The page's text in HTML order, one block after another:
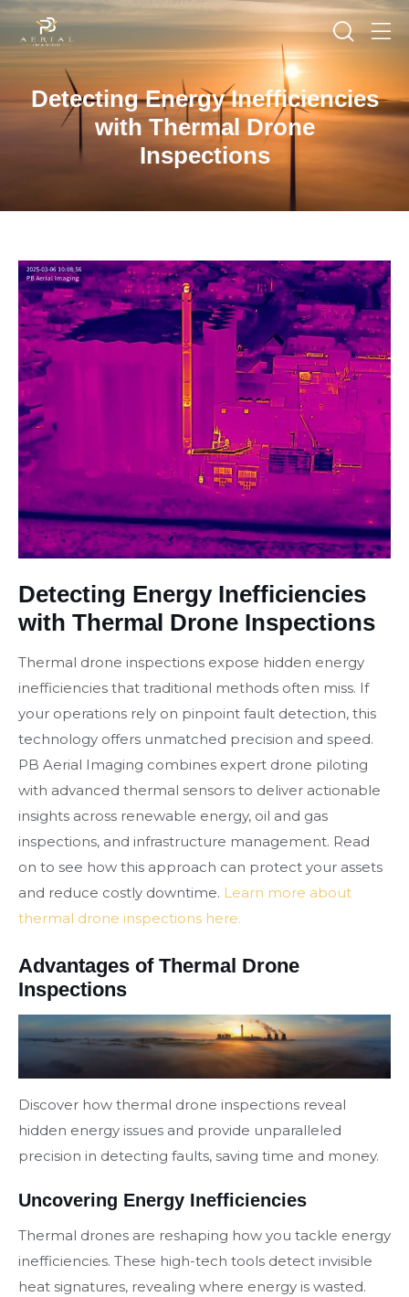
Detecting Energy Inefficiencies
with Thermal Drone
Inspections
Detecting Energy Inefficiencies
with Thermal Drone Inspections
Thermal drone inspections expose hidden energy
inefficiencies that traditional methods often miss. If
your operations rely on pinpoint fault detection, this
technology offers unmatched precision and speed.
PB Aerial Imaging combines expert drone piloting
with advanced thermal sensors to deliver actionable
insights across renewable energy, oil and gas
inspections, and infrastructure management. Read
on to see how this approach can protect your assets
and reduce costly downtime. Learn more about
thermal drone inspections here.
Advantages of Thermal Drone
Inspections
Discover how thermal drone inspections reveal
hidden energy issues and provide unparalleled
precision in detecting faults, saving time and money.
Uncovering Energy Inefficiencies
Thermal drones are reshaping how you tackle energy
inefficiencies. These high-tech tools detect invisible
heat signatures, revealing where energy is wasted.